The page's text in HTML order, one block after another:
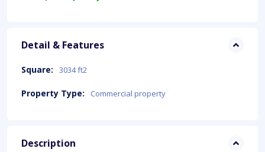
Detail & Features
Square: 3034 ft2
Property Type: Commercial property
Description